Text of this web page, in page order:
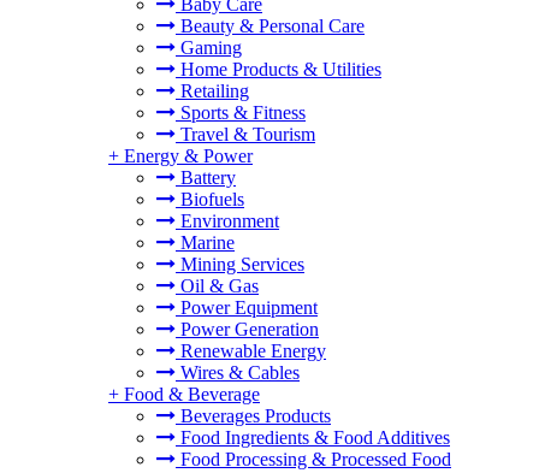
Baby Care
Beauty & Personal Care
Gaming
Home Products & Utilities
Retailing
Sports & Fitness
Travel & Tourism
+ Energy & Power
Battery
Biofuels
Environment
Marine
Mining Services
Oil & Gas
Power Equipment
Power Generation
Renewable Energy
Wires & Cables
+ Food & Beverage
Beverages Products
Food Ingredients & Food Additives
Food Processing & Processed Food